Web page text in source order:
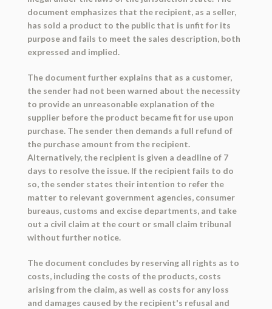
document emphasizes that the recipient, as a seller,
has sold a product to the public that is unfit for its
purpose and fails to meet the sales description, both
expressed and implied.
The document further explains that as a customer,
the sender had not been warned about the necessity
to provide an unreasonable explanation of the
supplier before the product became fit for use upon
purchase. The sender then demands a full refund of
the purchase amount from the recipient.
Alternatively, the recipient is given a deadline of 7
days to resolve the issue. If the recipient fails to do
so, the sender states their intention to refer the
matter to relevant government agencies, consumer
bureaus, customs and excise departments, and take
out a civil claim at the court or small claim tribunal
without further notice.
The document concludes by reserving all rights as to
costs, including the costs of the products, costs
arising from the claim, as well as costs for any loss
and damages caused by the recipient's refusal and